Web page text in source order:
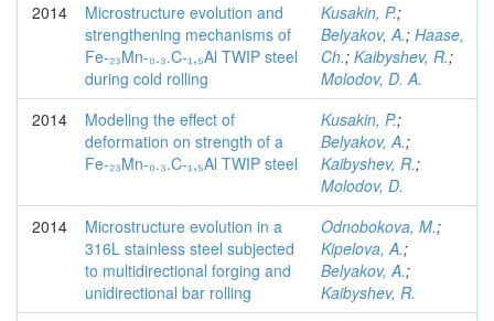
2014
Microstructure evolution and
strengthening mechanisms of
Fe-₂₃Mn-₀.₃.C-₁,₅Al TWIP steel
during cold rolling
Kusakin, P.;
Belyakov, A.; Haase,
Ch.; Kaibyshev, R.;
Molodov, D. A.
2014
Modeling the effect of
deformation on strength of a
Fe-₂₃Mn-₀.₃.C-₁,₅Al TWIP steel
Kusakin, P.;
Belyakov, A.;
Kaibyshev, R.;
Molodov, D.
2014
Microstructure evolution in a
316L stainless steel subjected
to multidirectional forging and
unidirectional bar rolling
Odnobokova, M.;
Kipelova, A.;
Belyakov, A.;
Kaibyshev, R.